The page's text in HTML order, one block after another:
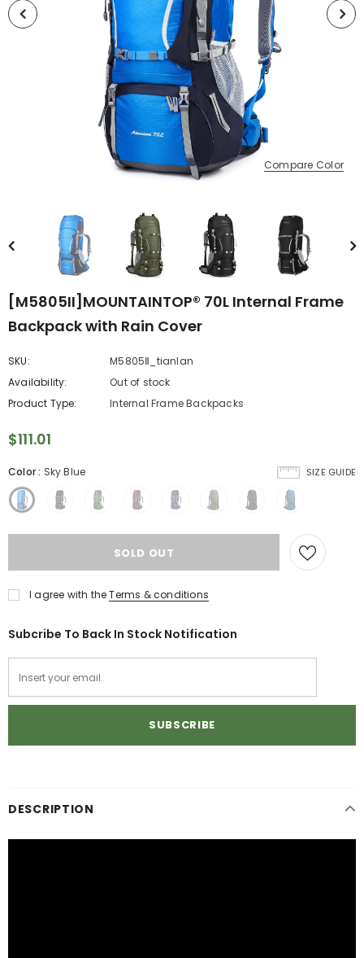
Compare Color
[M5805II]MOUNTAINTOP® 70L Internal Frame
Backpack with Rain Cover
SKU:
M5805Ⅱ_tianlan
Availability:
Out of stock
Product Type:
Internal Frame Backpacks
$111.01
SIZE GUIDE
Color: Sky Blue
I agree with the Terms & conditions
Subcribe To Back In Stock Notification
DESCRIPTION